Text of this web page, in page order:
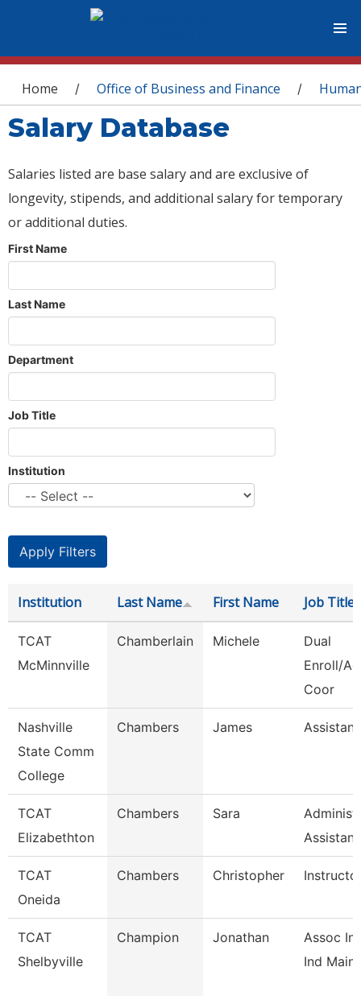
You are here
Home / Office of Business and Finance /
Salary Database
Salaries listed are base salary and are exclusive of
longevity, stipends, and additional salary for temporary
or additional duties.
First Name
Last Name
Department
Job Title
Institution
Institution Last Name First Name Job Title
TCAT
McMinnville
Chamberlain Michele
Dual
Enroll/
Coor
Nashville
State Comm
College
Chambers James
TCAT
Elizabethton
Chambers Sara
TCAT
Oneida
Chambers Christopher
TCAT
Shelbyville
Champion Jonathan
Assoc
Ind